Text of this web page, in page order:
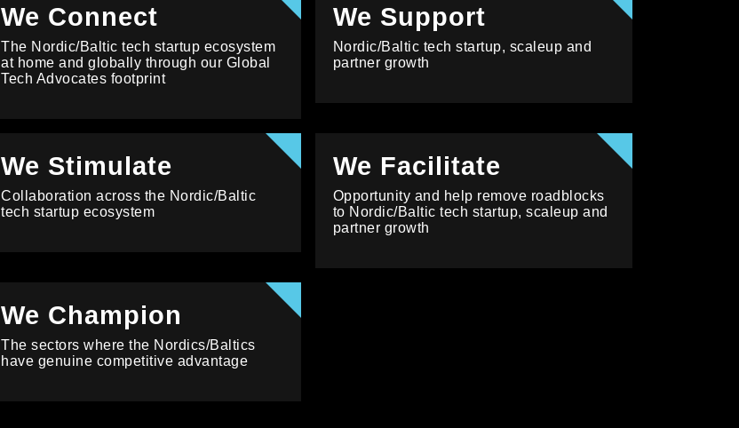
We Connect
The Nordic/Baltic tech startup ecosystem
at home and globally through our Global
Tech Advocates footprint
We Support
Nordic/Baltic tech startup, scaleup and
partner growth
We Stimulate
Collaboration across the Nordic/Baltic
tech startup ecosystem
We Facilitate
Opportunity and help remove roadblocks
to Nordic/Baltic tech startup, scaleup and
partner growth
We Champion
The sectors where the Nordics/Baltics
have genuine competitive advantage